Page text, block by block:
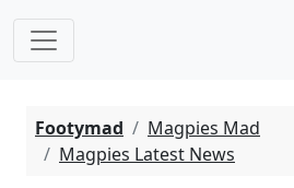
Footymad
Magpies Mad
Magpies Latest News